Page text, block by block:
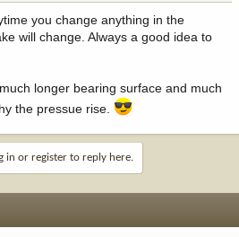
you change anything in the
will change. Always a good idea to
longer bearing surface and much
the pressue rise.
in or register to reply here.